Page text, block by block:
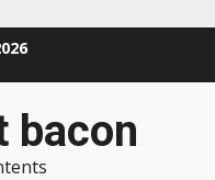
bacon